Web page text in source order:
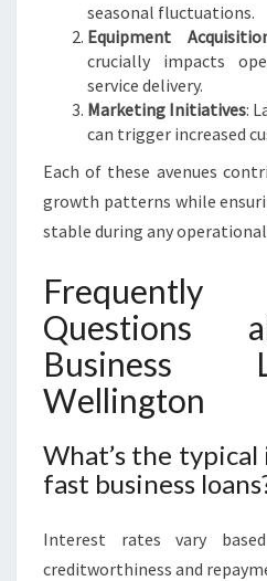
seasonal fluctuations.
Equipment
crucially impacts
service delivery.
Marketing Initiatives:
can trigger increased
Each of these avenues
growth patterns while
stable during any
Questions
Business
Wellington
What’s the
fast business
Interest rates vary
creditworthiness and